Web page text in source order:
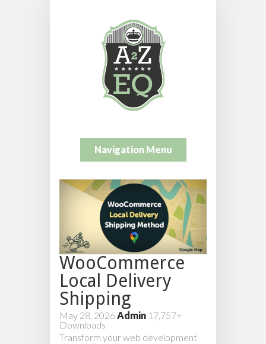
Navigation Menu
WooCommerce
Local Delivery
Shipping
May 28, 2026Admin 17,757+
Downloads
Transform your web development